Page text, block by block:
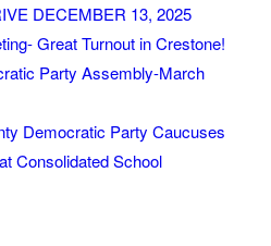
DECEMBER 13, 2025
Great Turnout in Crestone!
Party Assembly-March
Democratic Party Caucuses
Consolidated School